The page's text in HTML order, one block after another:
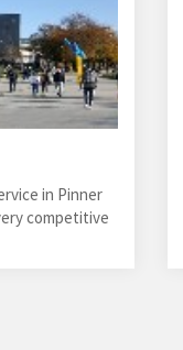
in Pinner
competitive